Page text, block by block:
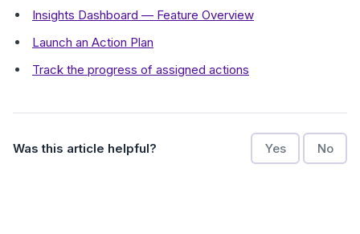
Insights Dashboard — Feature Overview
Launch an Action Plan
Track the progress of assigned actions
Was this article helpful? Yes No